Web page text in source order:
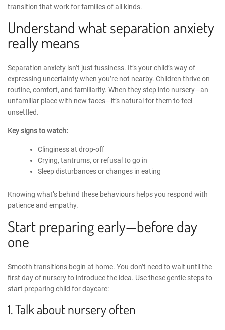
transition that work for families of all kinds.
Understand what separation anxiety
really means
Separation anxiety isn’t just fussiness. It’s your child’s way of
expressing uncertainty when you’re not nearby. Children thrive on
routine, comfort, and familiarity. When they step into nursery—an
unfamiliar place with new faces—it’s natural for them to feel
unsettled.
Key signs to watch:
Clinginess at drop-off
Crying, tantrums, or refusal to go in
Sleep disturbances or changes in eating
Knowing what’s behind these behaviours helps you respond with
patience and empathy.
Start preparing early—before day
one
Smooth transitions begin at home. You don’t need to wait until the
first day of nursery to introduce the idea. Use these gentle stepsto
start preparing child for daycare:
1. Talk about nursery often